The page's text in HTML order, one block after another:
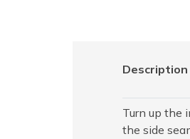
Description
Turn up the
the side